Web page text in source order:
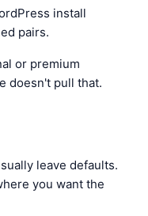
install
pairs.
or premium
doesn't pull that.
leave defaults.
you want the